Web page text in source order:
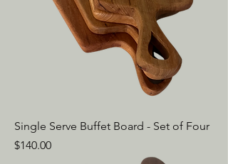
Single Serve Buffet Board - Set of Four
Price
$140.00